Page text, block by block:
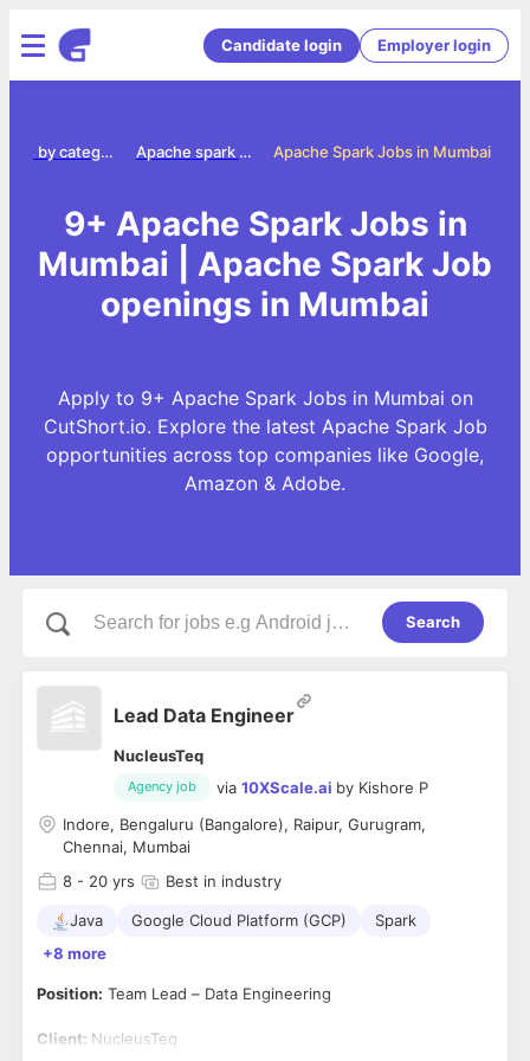
Candidate login Employer login
Apache Spark Jobs in Mumbai
Apache spark jobs
Jobs by category
9+ Apache Spark Jobs in
Mumbai | Apache Spark Job
openings in Mumbai
Apply to 9+ Apache Spark Jobs in Mumbai on
CutShort.io. Explore the latest Apache Spark Job
opportunities across top companies like Google,
Amazon & Adobe.
Search
Lead Data Engineer
NucleusTeq
Agency job via 10XScale.ai by Kishore P
Indore, Bengaluru (Bangalore), Raipur, Gurugram,
Chennai, Mumbai
8 - 20 yrs Best in industry
Java Google Cloud Platform (GCP)
Spark
+8 more
Position: Team Lead – Data Engineering
Client: NucleusTeq